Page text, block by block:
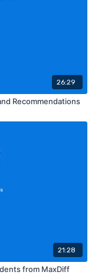
26:29
Recommendations
21:28
from MaxDiff